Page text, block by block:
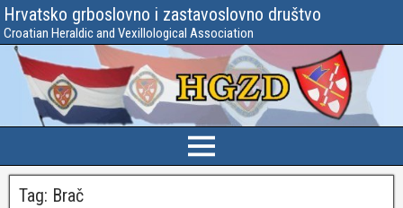
Hrvatsko grboslovno i zastavoslovno društvo
Croatian Heraldic and Vexillological Association
Tag: Brač